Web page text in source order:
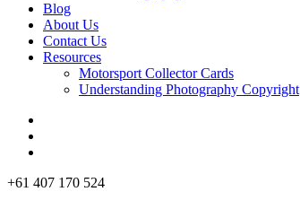
Blog
About Us
Contact Us
Resources
Motorsport Collector Cards
Understanding Photography Copyright
+61 407 170 524